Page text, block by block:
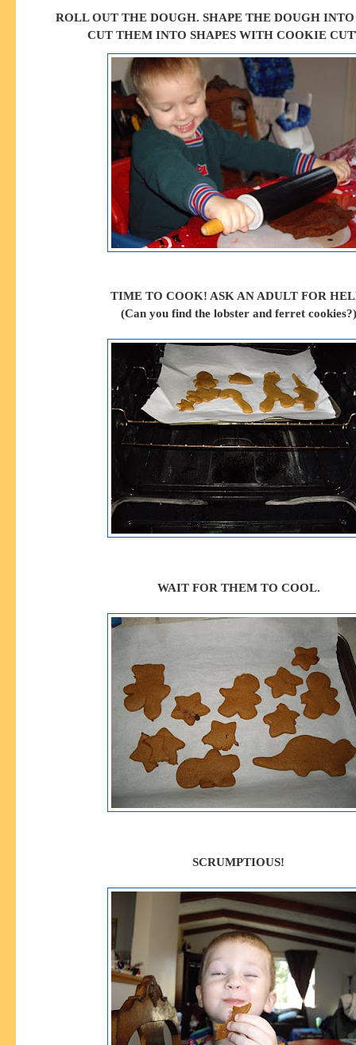
ROLL OUT THE DOUGH. SHAPE THE DOUGH INTO
CUT THEM INTO SHAPES WITH COOKIE
TIME TO COOK! ASK AN ADULT FOR
(Can you find the lobster and ferret cookies?)
WAIT FOR THEM TO COOL.
SCRUMPTIOUS!